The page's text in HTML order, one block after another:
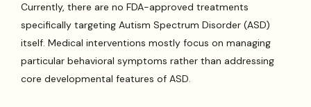
Currently, there are no FDA-approved treatments
specifically targeting Autism Spectrum Disorder (ASD)
itself. Medical interventions mostly focus on managing
particular behavioral symptoms rather than addressing
core developmental features of ASD.